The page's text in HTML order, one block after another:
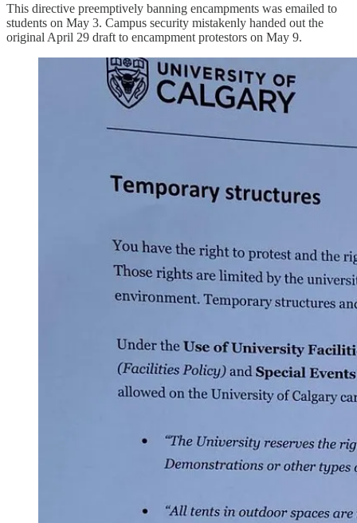
This directive preemptively banning encampments was emailed to
students on May 3. Campus security mistakenly handed out the
original April 29 draft to encampment protestors on May 9.